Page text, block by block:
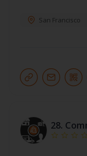
San Francisco
28.